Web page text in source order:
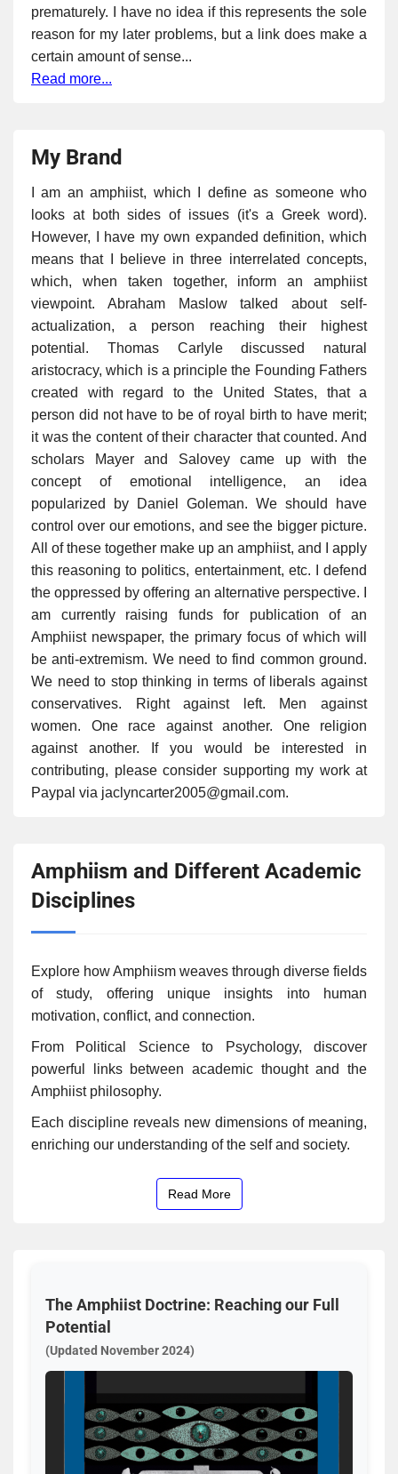
prematurely. I have no idea if this represents the sole
reason for my later problems, but a link does make a
certain amount of sense...
Read more...
My Brand
I am an amphiist, which I define as someone who
looks at both sides of issues (it's a Greek word).
However, I have my own expanded definition, which
means that I believe in three interrelated concepts,
which, when taken together, inform an amphiist
viewpoint. Abraham Maslow talked about self-
actualization, a person reaching their highest
potential. Thomas Carlyle discussed natural
aristocracy, which is a principle the Founding Fathers
created with regard to the United States, that a
person did not have to be of royal birth to have merit;
it was the content of their character that counted. And
scholars Mayer and Salovey came up with the
concept of emotional intelligence, an idea
popularized by Daniel Goleman. We should have
control over our emotions, and see the bigger picture.
All of these together make up an amphiist, and I apply
this reasoning to politics, entertainment, etc. I defend
the oppressed by offering an alternative perspective. I
am currently raising funds for publication of an
Amphiist newspaper, the primary focus of which will
be anti-extremism. We need to find common ground.
We need to stop thinking in terms of liberals against
conservatives. Right against left. Men against
women. One race against another. One religion
against another. If you would be interested in
contributing, please consider supporting my work at
Paypal via jaclyncarter2005@gmail.com.
Amphiism and Different Academic
Disciplines
Explore how Amphiism weaves through diverse fields
of study, offering unique insights into human
motivation, conflict, and connection.
From Political Science to Psychology, discover
powerful links between academic thought and the
Amphiist philosophy.
Each discipline reveals new dimensions of meaning,
enriching our understanding of the self and society.
Read More
The Amphiist Doctrine: Reaching our Full
Potential
(Updated November 2024)